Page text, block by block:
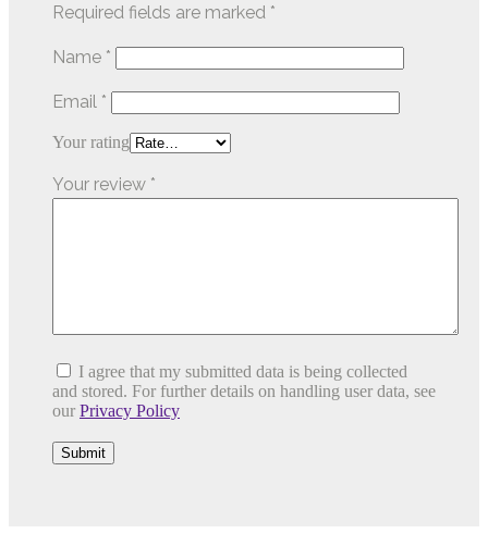
Required fields are marked *
Name *
Email *
Your rating
Your review *
I agree that my submitted data is being collected
and stored. For further details on handling user data, see
our Privacy Policy